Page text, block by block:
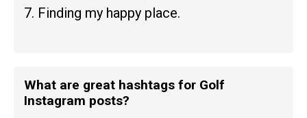
7. Finding my happy place.
What are great hashtags for Golf
Instagram posts?